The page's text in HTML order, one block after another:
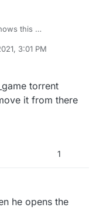
this
3:01 PM
torrent
it from there
1
he opens the